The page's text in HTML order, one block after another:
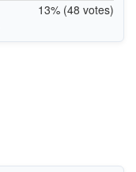
13% (48 votes)